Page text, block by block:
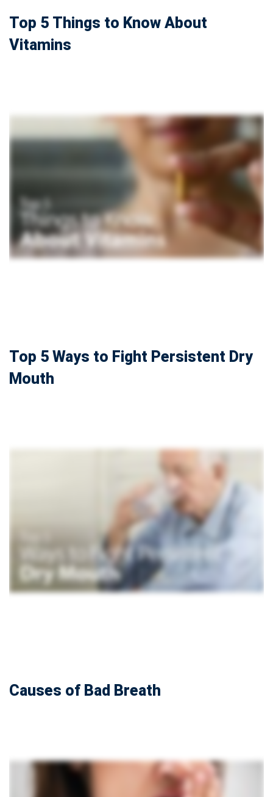
Top 5 Things to Know About
Vitamins
Top 5 Ways to Fight Persistent Dry
Mouth
Causes of Bad Breath